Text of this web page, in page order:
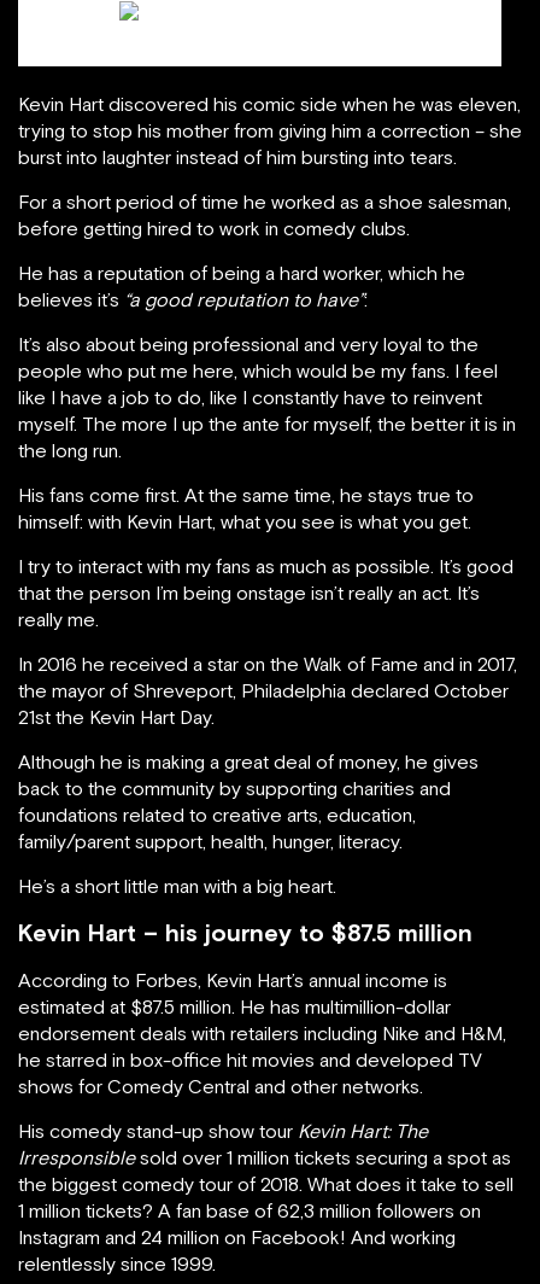
Kevin Hart discovered his comic side when he was eleven,
trying to stop his mother from giving him a correction – she
burst into laughter instead of him bursting into tears.
For a short period of time he worked as a shoe salesman,
before getting hired to work in comedy clubs.
He has a reputation of being a hard worker, which he
believes it’s “a good reputation to have”:
It’s also about being professional and very loyal to the
people who put me here, which would be my fans. I feel
like I have a job to do, like I constantly have to reinvent
myself. The more I up the ante for myself, the better it is in
the long run.
His fans come first. At the same time, he stays true to
himself: with Kevin Hart, what you see is what you get.
I try to interact with my fans as much as possible. It’s good
that the person I’m being onstage isn’t really an act. It’s
really me.
In 2016 he received a star on the Walk of Fame and in 2017,
the mayor of Shreveport, Philadelphia declared October
21st the Kevin Hart Day.
Although he is making a great deal of money, he gives
back to the community by supporting charities and
foundations related to creative arts, education,
family/parent support, health, hunger, literacy.
He’s a short little man with a big heart.
Kevin Hart – his journey to $87.5 million
According to Forbes, Kevin Hart’s annual income is
estimated at $87.5 million. He has multimillion-dollar
endorsement deals with retailers including Nike and H&M,
he starred in box-office hit movies and developed TV
shows for Comedy Central and other networks.
His comedy stand-up show tour Kevin Hart: The
Irresponsiblesold over 1 million tickets securing a spot as
the biggest comedy tour of 2018. What does it take to sell
1 million tickets? A fan base of 62,3 million followers on
Instagram and 24 million on Facebook! And working
relentlessly since 1999.